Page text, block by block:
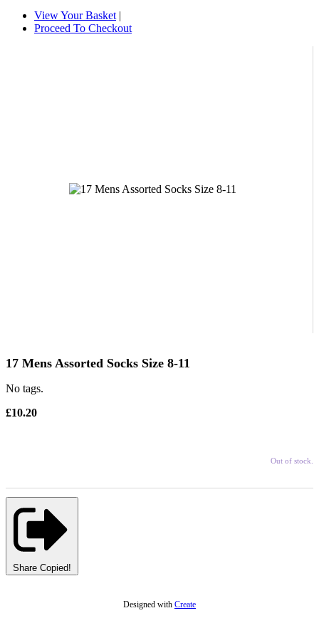
View Your Basket |
Proceed To Checkout
17 Mens Assorted Socks Size 8-11
No tags.
£10.20
Out of stock.
Share Copied!
Designed with Create